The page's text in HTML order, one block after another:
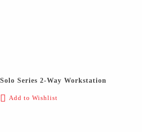
Solo Series 2-Way Workstation
Add to Wishlist